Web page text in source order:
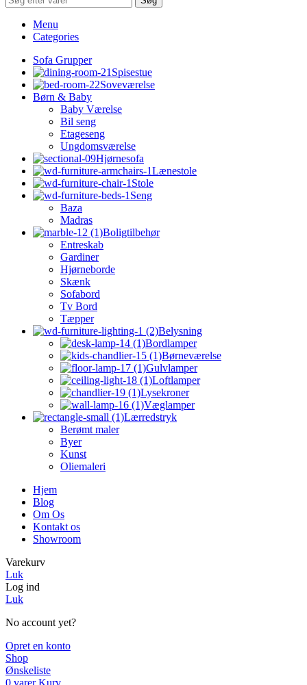
Menu
Categories
Sofa Grupper
Spisestue
Soveværelse
Børn & Baby
Baby Værelse
Bil seng
Etageseng
Ungdomsværelse
Hjørnesofa
Lænestole
Stole
Seng
Baza
Madras
Boligtilbehør
Entreskab
Gardiner
Hjørneborde
Skænk
Sofabord
Tv Bord
Tæpper
Belysning
Bordlamper
Børneværelse
Gulvlamper
Loftlamper
Lysekroner
Væglamper
Lærredstryk
Berømt maler
Byer
Kunst
Oliemaleri
Hjem
Blog
Om Os
Kontakt os
Showroom
Varekurv
Luk
Log ind
Luk
No account yet?
Opret en konto
Shop
Ønskeliste
0 varer Kurv